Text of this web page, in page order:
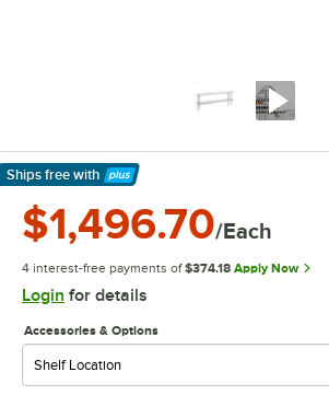
Ships free with
Learn More
$1,496.70/Each
4 interest-free payments of $374.18 Apply Now
Login for details
Accessories & Options